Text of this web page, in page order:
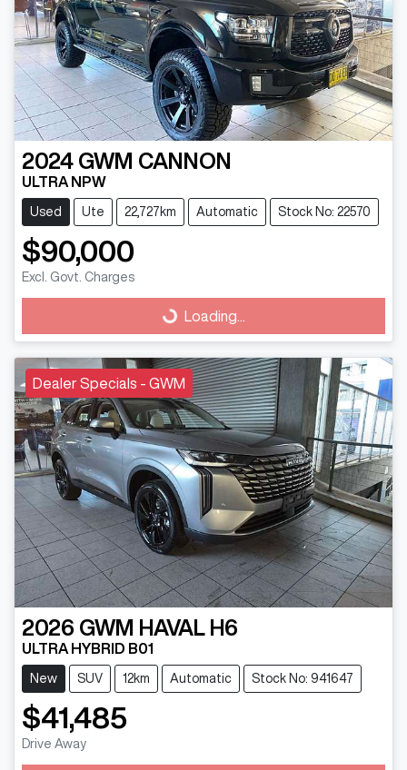
2024 GWM CANNON
ULTRA NPW
Used Ute 22,727km Automatic Stock No: 22570
$90,000
Excl. Govt. Charges
Loading... Loading...
Dealer Specials - GWM
2026 GWM HAVAL H6
ULTRA HYBRID B01
New SUV 12km Automatic Stock No: 941647
$41,485
Drive Away